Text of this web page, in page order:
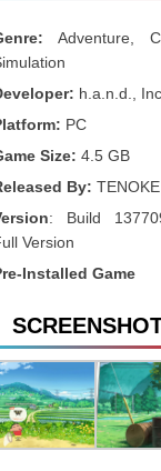
Adventure,
h.a.n.d., Inc.
PC
Size: 4.5 GB
By: TENOKE
: Build
Version
Installed Game